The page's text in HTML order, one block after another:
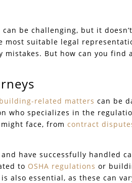
be challenging, but it
suitable legal
But how can you
building-related matters can be
who specializes in the
might face, fromcontract
have successfully handled
to OSHA regulations or
also essential, as these can